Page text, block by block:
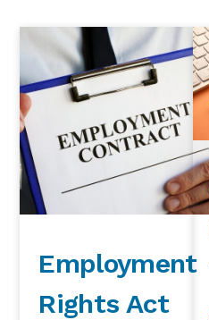
Employment
Rights Act